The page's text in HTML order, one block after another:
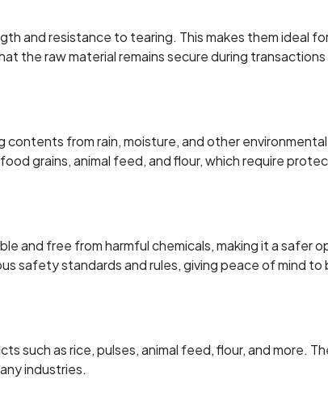
and resistance to tearing. This makes them ideal
the raw material remains secure during transactions
contents from rain, moisture, and other environmental
grains, animal feed, and flour, which require
and free from harmful chemicals, making it a safer
safety standards and rules, giving peace of mind to
such as rice, pulses, animal feed, flour, and more.
industries.